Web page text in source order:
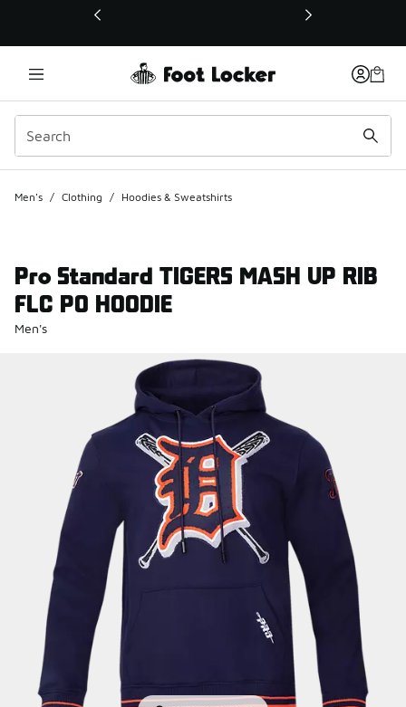
This link will open in a new window
Men's / Clothing / Hoodies & Sweatshirts
Pro Standard TIGERS MASH UP RIB
FLC PO HOODIE
Men's